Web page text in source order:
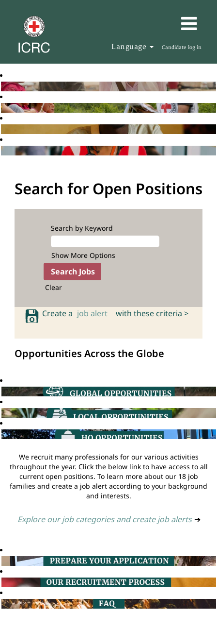
Language Candidate log in
Search for Open Positions
Search by Keyword
Show More Options
Clear
Create a job alert with these criteria >
Opportunities Across the Globe
We recruit many professionals for our various activities
throughout the year. Click the below link to have access to all
current open positions. To learn more about our 18 job
families and create a job alert according to your background
and interests.
Explore our job categories and create job alerts ➔